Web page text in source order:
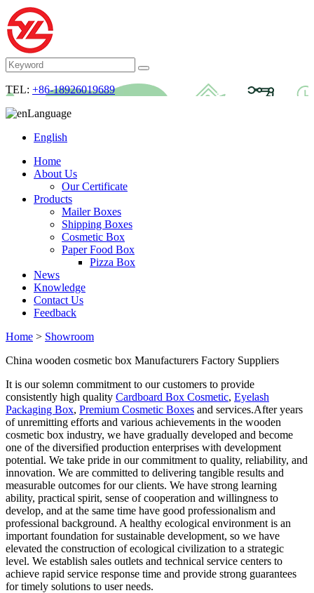
TEL: +86-18926019689
Language
English
Home
About Us
Our Certificate
Products
Mailer Boxes
Shipping Boxes
Cosmetic Box
Paper Food Box
Pizza Box
News
Knowledge
Contact Us
Feedback
Home > Showroom
China wooden cosmetic box Manufacturers Factory Suppliers
It is our solemn commitment to our customers to provide
consistently high quality Cardboard Box Cosmetic, Eyelash
Packaging Box, Premium Cosmetic Boxes and services.After years
of unremitting efforts and various achievements in the wooden
cosmetic box industry, we have gradually developed and become
one of the diversified production enterprises with development
potential. We take pride in our commitment to quality, reliability, and
innovation. We are committed to delivering tangible results and
measurable outcomes for our clients. We have strong learning
ability, practical spirit, sense of cooperation and willingness to
develop, and at the same time have good professionalism and
professional background. A healthy ecological environment is an
important foundation for sustainable development, so we have
elevated the construction of ecological civilization to a strategic
level. We establish sales outlets and technical service centers to
achieve rapid service response time and provide strong guarantees
for timely solutions to user needs.